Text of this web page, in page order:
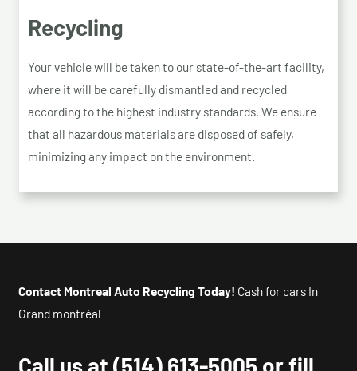
Recycling
Your vehicle will be taken to our state-of-the-art facility,
where it will be carefully dismantled and recycled
according to the highest industry standards. We ensure
that all hazardous materials are disposed of safely,
minimizing any impact on the environment.
Contact Montreal Auto Recycling Today! Cash for cars In
Grand montréal
Call us at(514) 613-5005 or fill